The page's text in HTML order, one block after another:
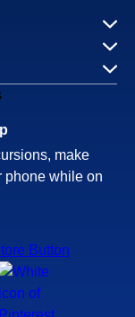
make
phone while on